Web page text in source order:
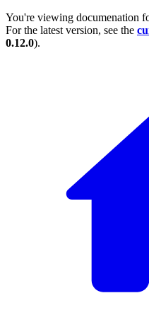
You're viewing documenation
For the latest version, see the
0.12.0).